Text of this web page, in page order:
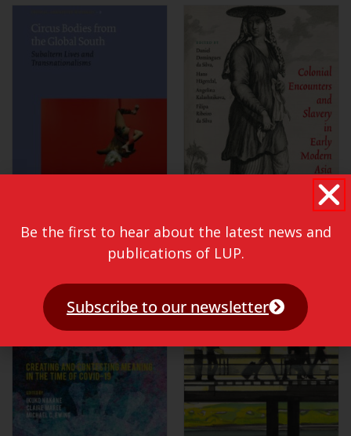
Be the first to hear about the latest news and
publications of LUP.
Subscribe to our newsletter